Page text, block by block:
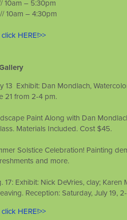
10am – 5:30pm
10am – 4:30pm
HERE!>>
13 ­ Exhibit: Dan Mondlach,
21 from 2-­4 pm.
Paint ­Along with Dan
Materials Included. Cost $45.
Solstice Celebration! Painting
and more.
17: Exhibit: Nick DeVries, clay;
Reception: Saturday, July 19,
HERE!>>